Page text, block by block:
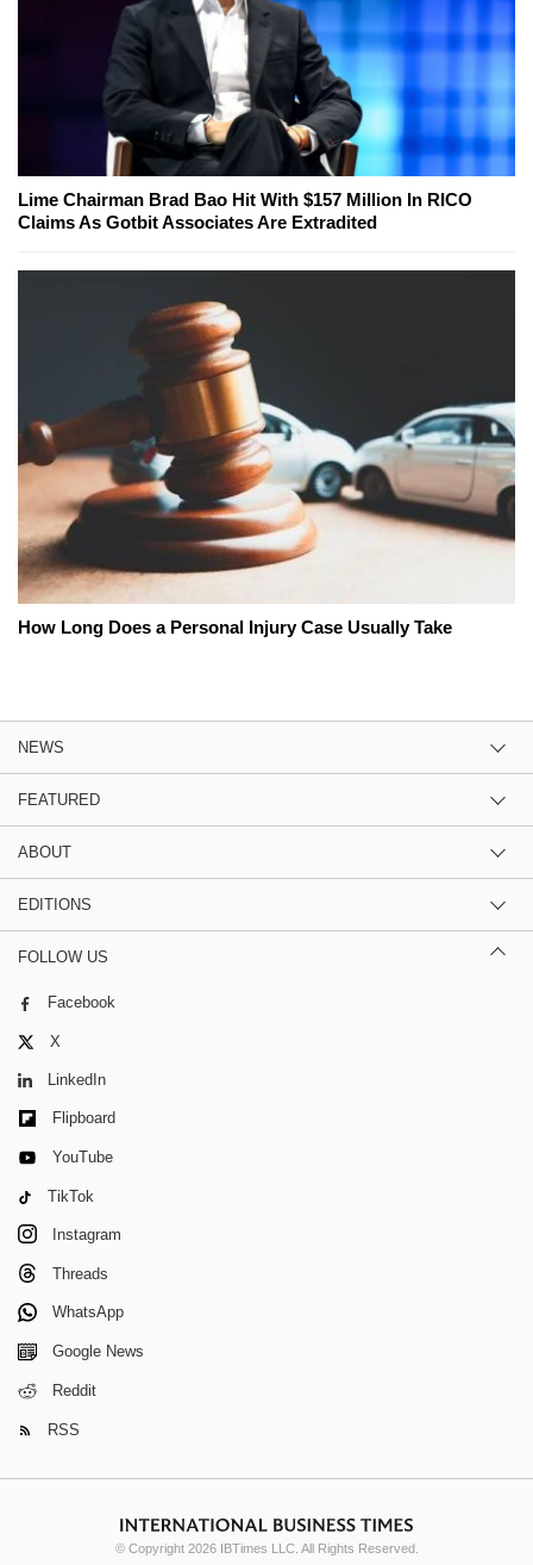
Lime Chairman Brad Bao Hit With $157 Million In RICO
Claims As Gotbit Associates Are Extradited
How Long Does a Personal Injury Case Usually Take
NEWS
FEATURED
ABOUT
EDITIONS
FOLLOW US
Facebook
X
LinkedIn
Flipboard
YouTube
TikTok
Instagram
Threads
WhatsApp
Google News
Reddit
RSS
© Copyright 2026 IBTimes LLC. All Rights Reserved.